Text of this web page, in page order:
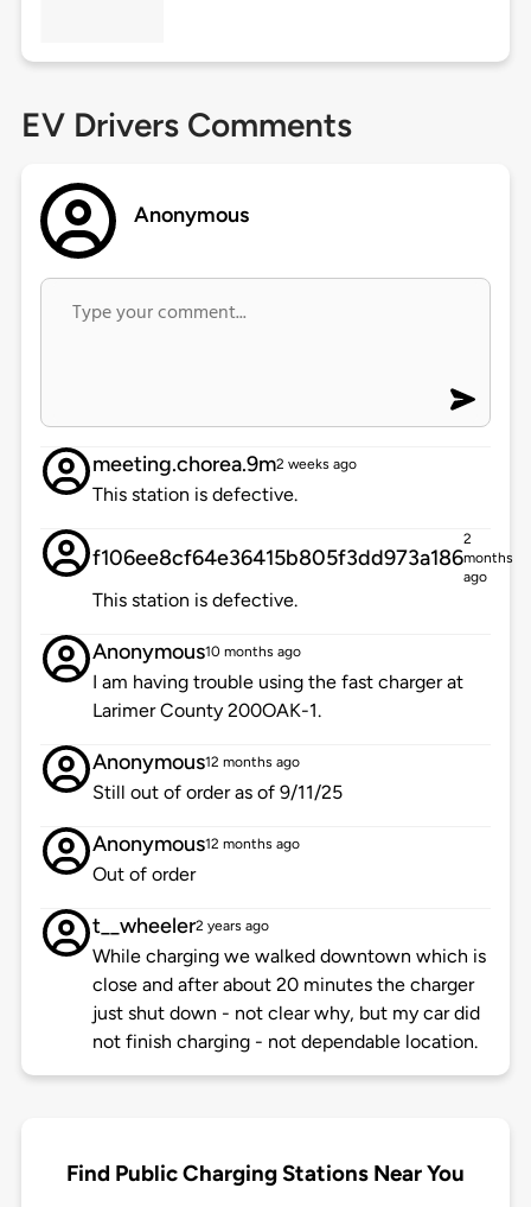
EV Drivers Comments
Anonymous
meeting.chorea.9m2 weeks ago
This station is defective.
f106ee8cf64e36415b805f3dd973a186
2
months
ago
This station is defective.
Anonymous10 months ago
I am having trouble using the fast charger at
Larimer County 200OAK-1.
Anonymous12 months ago
Still out of order as of 9/11/25
Anonymous12 months ago
Out of order
t__wheeler2 years ago
While charging we walked downtown which is
close and after about 20 minutes the charger
just shut down - not clear why, but my car did
not finish charging - not dependable location.
Find Public Charging Stations Near You